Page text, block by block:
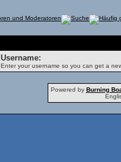
Username:
Enter your username so you can get a
Powered by Burning